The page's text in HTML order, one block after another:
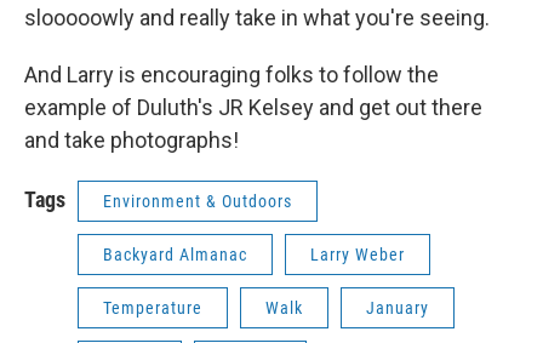
slooooowly and really take in what you're seeing.
And Larry is encouraging folks to follow the
example of Duluth's JR Kelsey and get out there
and take photographs!
Tags Environment & Outdoors
Backyard Almanac Larry Weber
Temperature Walk January